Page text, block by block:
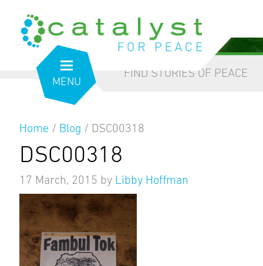
MENU
from the inside outour blog
FIND STORIES OF PEACE
Home / Blog / DSC00318
DSC00318
17 March, 2015 by Libby Hoffman